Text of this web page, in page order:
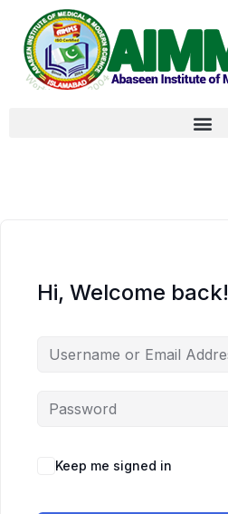
Hi, Welcome back!
Keep me signed in